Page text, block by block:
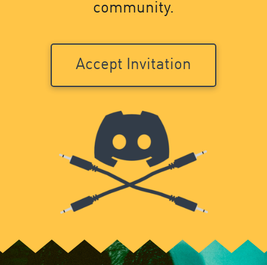
community.
Accept Invitation